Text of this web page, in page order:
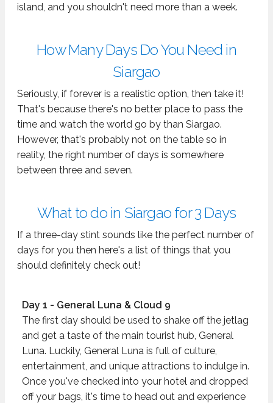
island, and you shouldn't need more than a week.
How Many Days Do You Need in
Siargao
Seriously, if forever is a realistic option, then take it!
That's because there's no better place to pass the
time and watch the world go by than Siargao.
However, that's probably not on the table so in
reality, the right number of days is somewhere
between three and seven.
What to do in Siargao for 3 Days
If a three-day stint sounds like the perfect number of
days for you then here's a list of things that you
should definitely check out!
Day 1 - General Luna & Cloud 9
The first day should be used to shake off the jetlag
and get a taste of the main tourist hub, General
Luna. Luckily, General Luna is full of culture,
entertainment, and unique attractions to indulge in.
Once you've checked into your hotel and dropped
off your bags, it's time to head out and experience